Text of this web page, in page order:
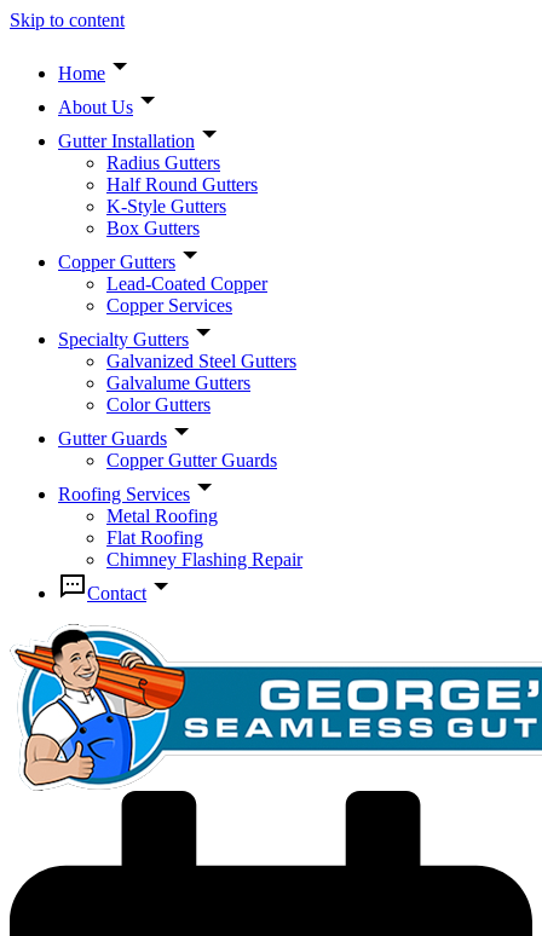
Skip to content
Home
About Us
Gutter Installation
Radius Gutters
Half Round Gutters
K-Style Gutters
Box Gutters
Copper Gutters
Lead-Coated Copper
Copper Services
Specialty Gutters
Galvanized Steel Gutters
Galvalume Gutters
Color Gutters
Gutter Guards
Copper Gutter Guards
Roofing Services
Metal Roofing
Flat Roofing
Chimney Flashing Repair
Contact